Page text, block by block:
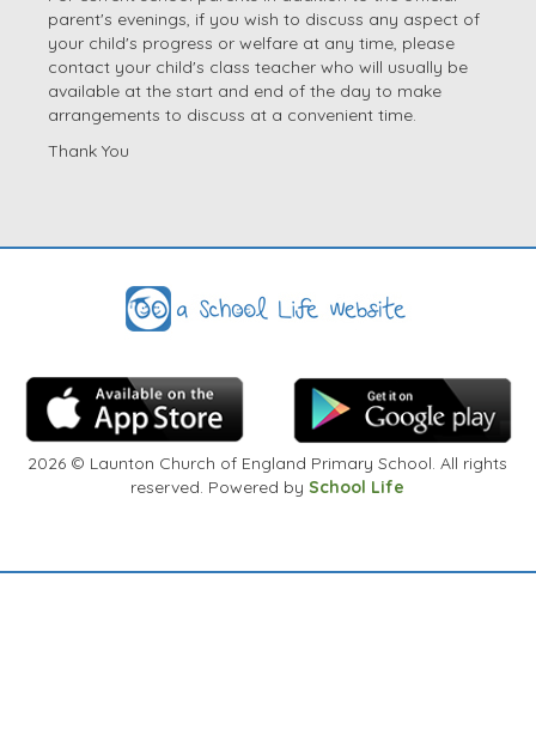
Should you require further information or have any
queries after visiting our website please contact Ms
Walker or a member of our school office staff who will
be more than happy to help.
For current school parents in addition to the official
parent's evenings, if you wish to discuss any aspect of